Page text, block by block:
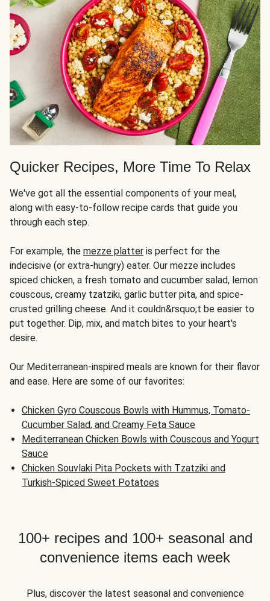
Quicker Recipes, More Time To Relax
We've got all the essential components of your meal,
along with easy-to-follow recipe cards that guide you
through each step.
For example, the mezze platter is perfect for the
indecisive (or extra-hungry) eater. Our mezze includes
spiced chicken, a fresh tomato and cucumber salad, lemon
couscous, creamy tzatziki, garlic butter pita, and spice-
crusted grilling cheese. And it couldn&rsquo;t be easier to
put together. Dip, mix, and match bites to your heart's
desire.
Our Mediterranean-inspired meals are known for their flavor
and ease. Here are some of our favorites:
Chicken Gyro Couscous Bowls with Hummus, Tomato-
Cucumber Salad, and Creamy Feta Sauce
Mediterranean Chicken Bowls with Couscous and Yogurt
Sauce
Chicken Souvlaki Pita Pockets with Tzatziki and
Turkish-Spiced Sweet Potatoes
100+ recipes and 100+ seasonal and
convenience items each week
Plus, discover the latest seasonal and convenience